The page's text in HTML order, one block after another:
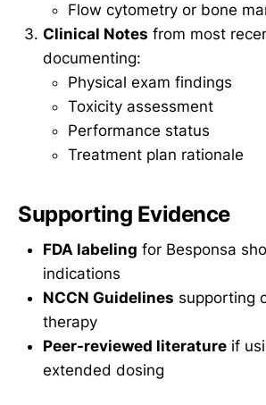
Flow cytometry or bone
Clinical Notes from most
documenting:
Physical exam findings
Toxicity assessment
Performance status
Treatment plan rationale
Supporting Evidence
FDA labeling for Besponsa
indications
NCCN Guidelines supporting
therapy
Peer-reviewed literature if
extended dosing